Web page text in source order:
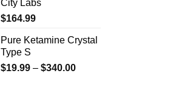
City Labs
$164.99
Pure Ketamine Crystal
Type S
$19.99 – $340.00Price